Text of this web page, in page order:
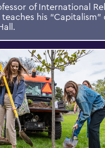
of International
his “Capitalism”